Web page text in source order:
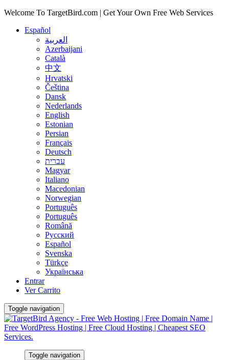
Welcome To TargetBird.com | Get Your Own Free Web Services
Español
العربية
Azerbaijani
Català
中文
Hrvatski
Čeština
Dansk
Nederlands
English
Estonian
Persian
Français
Deutsch
עברית
Magyar
Italiano
Macedonian
Norwegian
Português
Português
Română
Русский
Español
Svenska
Türkçe
Українська
Entrar
Ver Carrito
Toggle navigation
Toggle navigation